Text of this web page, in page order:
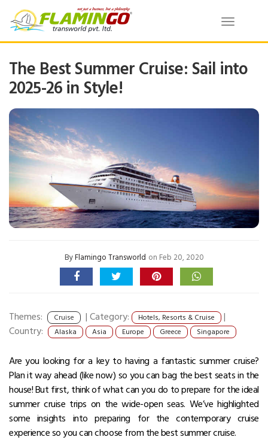
Toggle
The Best Summer Cruise: Sail into
2025-26 in Style!
ByFlamingo Transworld on Feb 20, 2020
Themes: Cruise | Category: Hotels, Resorts & Cruise
|
Country:
Alaska Asia Europe Greece Singapore
Are you looking for a key to having a fantastic summer cruise?
Plan it way ahead (like now) so you can bag the best seats in the
house! But first, think of what can you do to prepare for the ideal
summer cruise trips on the wide-open seas. We’ve highlighted
some insights into preparing for the contemporary cruise
experience so you can choose from the best summer cruise.